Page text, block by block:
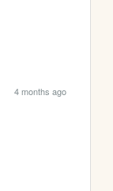
4 months ago